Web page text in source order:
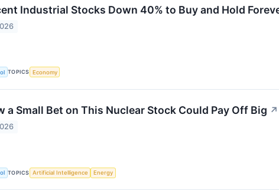
Industrial Stocks Down 40% to Buy and Hold
TOPICS Economy
a Small Bet on This Nuclear Stock Could Pay Off Big ↗
TOPICS Artificial Intelligence Energy